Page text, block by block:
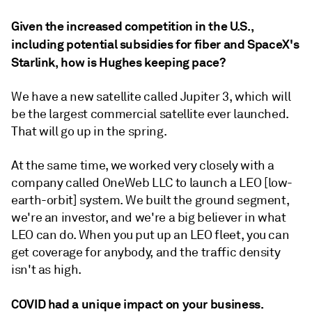
Given the increased competition in the U.S.,
including potential subsidies for fiber and SpaceX's
Starlink, how is Hughes keeping pace?
We have a new satellite called Jupiter 3, which will
be the largest commercial satellite ever launched.
That will go up in the spring.
At the same time, we worked very closely with a
company called OneWeb LLC to launch a LEO [low-
earth-orbit] system. We built the ground segment,
we're an investor, and we're a big believer in what
LEO can do. When you put up an LEO fleet, you can
get coverage for anybody, and the traffic density
isn't as high.
COVID had a unique impact on your business.